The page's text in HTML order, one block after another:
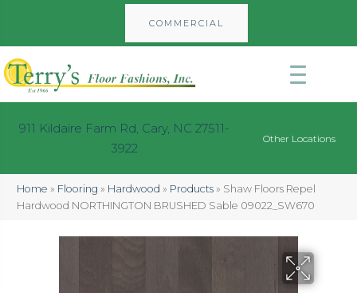
COMMERCIAL
911 Kildaire Farm Rd, Cary, NC 27511-
3922
Other Locations
Home » Flooring » Hardwood » Products » Shaw Floors Repel
Hardwood NORTHINGTON BRUSHED Sable 09022_SW670